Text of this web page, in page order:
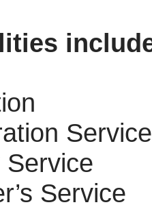
Service
Service
Service